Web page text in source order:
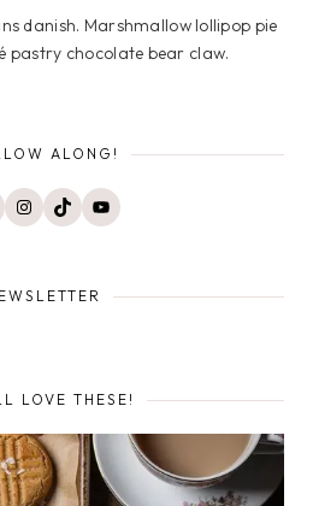
danish. Marshmallow lollipop pie
pastry chocolate bear claw.
ALONG!
Instagram
TikTokYouTube
LOVE THESE!